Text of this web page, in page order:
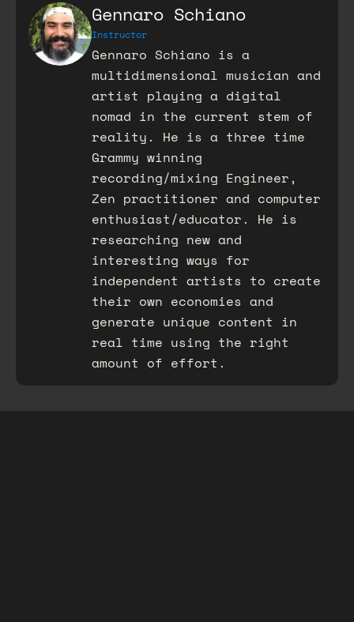
Gennaro Schiano
Instructor
Gennaro Schiano is a
multidimensional musician and
artist playing a digital
nomad in the current stem of
reality. He is a three time
Grammy winning
recording/mixing Engineer,
Zen practitioner and computer
enthusiast/educator. He is
researching new and
interesting ways for
independent artists to create
their own economies and
generate unique content in
real time using the right
amount of effort.